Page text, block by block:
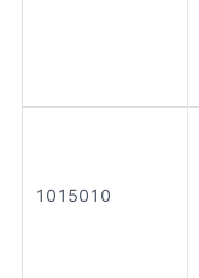
1015010